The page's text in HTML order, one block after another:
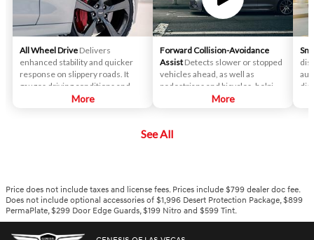
All Wheel Drive Delivers
enhanced stability and quicker
response on slippery roads. It
gauges driving conditions and
determines the perfect rear-
More
Forward Collision-Avoidance
Assist Detects slower or stopped
vehicles ahead, as well as
pedestrians and bicycles, helping
to look out not just for you and
More
See All
Price does not include taxes and license fees. Prices include $799 dealer doc fee.
Does not include optional accessories of $1,996 Desert Protection Package, $899
PermaPlate, $299 Door Edge Guards, $199 Nitro and $599 Tint.